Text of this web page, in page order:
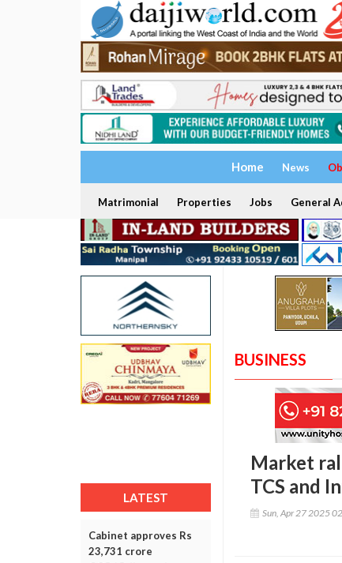
Home News
Matrimonial Properties Jobs General
LATEST
Cabinet approves Rs
23,731 crore
BUSINESS
Market
TCS and
Sun, Apr 27 2025